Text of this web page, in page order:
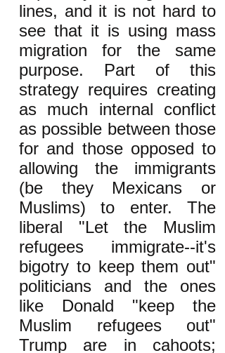
lines, and it is not hard to
see that it is using mass
migration for the same
purpose. Part of this
strategy requires creating
as much internal conflict
as possible between those
for and those opposed to
allowing the immigrants
(be they Mexicans or
Muslims) to enter. The
liberal "Let the Muslim
refugees immigrate--it's
bigotry to keep them out"
politicians and the ones
like Donald "keep the
Muslim refugees out"
Trump are in cahoots;